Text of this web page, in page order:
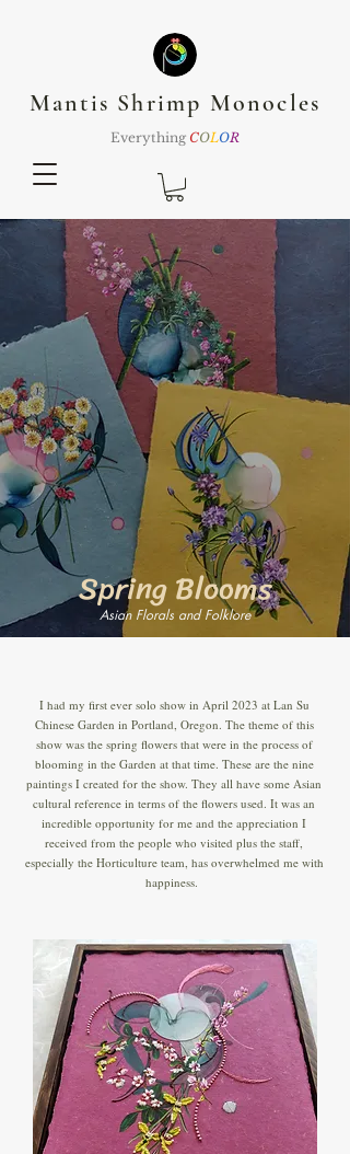
Mantis Shrimp Monocles
Everything COLOR
Spring Blooms
Asian Florals and Folklore
I had my first ever solo show in April 2023 at Lan Su
Chinese Garden in Portland, Oregon. The theme of this
show was the spring flowers that were in the process of
blooming in the Garden at that time. These are the nine
paintings I created for the show. They all have some Asian
cultural reference in terms of the flowers used. It was an
incredible opportunity for me and the appreciation I
received from the people who visited plus the staff,
especially the Horticulture team, has overwhelmed me with
happiness.